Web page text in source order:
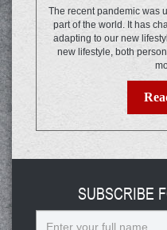
The recent pandemic was
part of the world. It has
adapting to our new
new lifestyle, both
SUBSCRIBE